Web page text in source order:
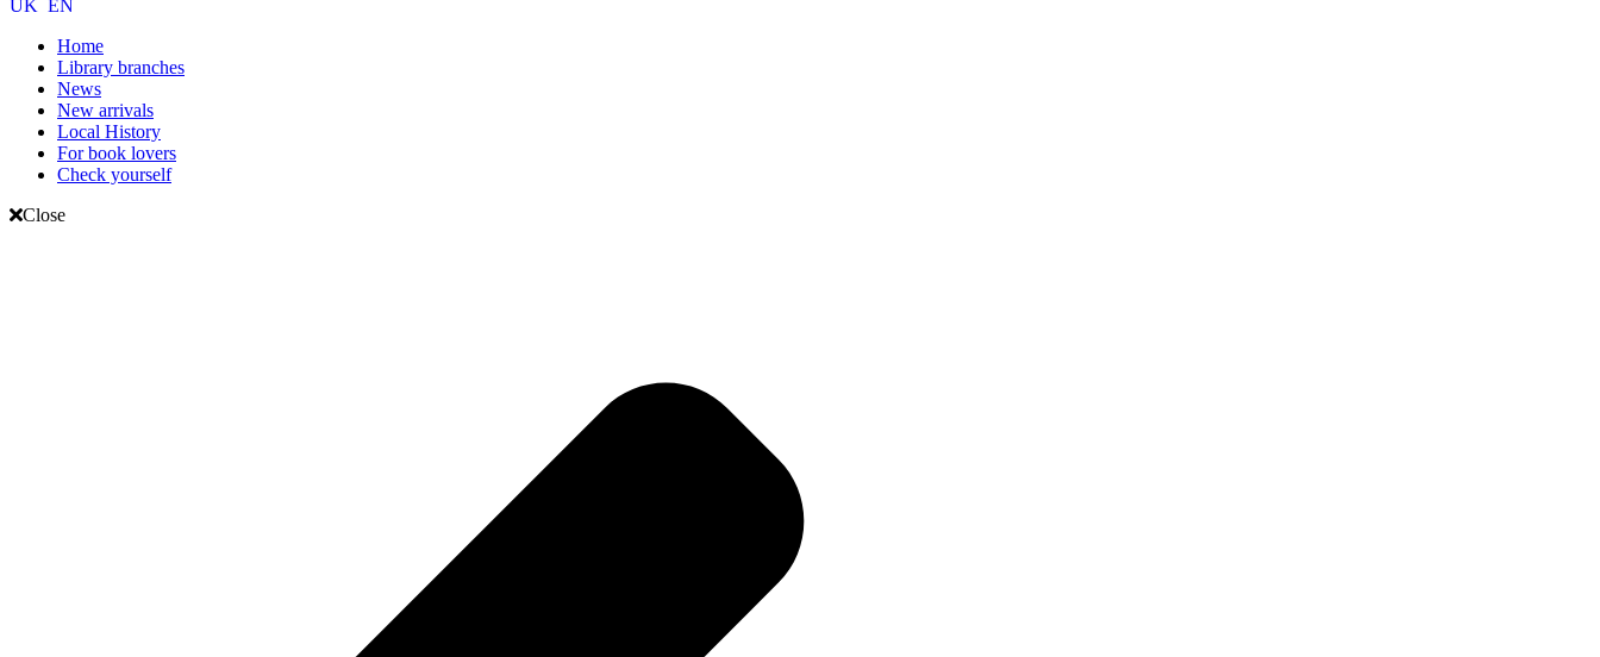
UK EN
Home
Library branches
News
New arrivals
Local History
For book lovers
Check yourself
Close